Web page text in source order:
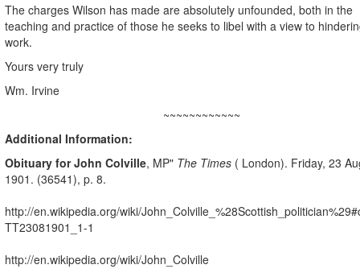
The charges Wilson has made are absolutely unfounded, both in the
teaching and practice of those he seeks to libel with a view to
work.
Yours very truly
Wm. Irvine
~~~~~~~~~~~~
Additional Information:
Obituary for John Colville, MP" The Times ( London). Friday, 23
1901. (36541), p. 8.
http://en.wikipedia.org/wiki/
TT23081901_1-1
http://en.wikipedia.org/wiki/John_Colville